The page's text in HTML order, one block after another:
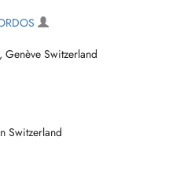
Genève Switzerland
Switzerland